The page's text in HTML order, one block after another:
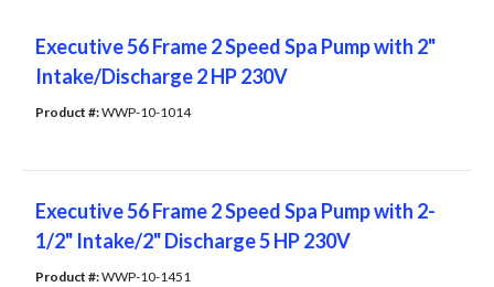
Executive 56 Frame 2 Speed Spa Pump with 2"
Intake/Discharge 2 HP 230V
Product #: WWP-10-1014
Executive 56 Frame 2 Speed Spa Pump with 2-
1/2" Intake/2" Discharge 5 HP 230V
Product #: WWP-10-1451